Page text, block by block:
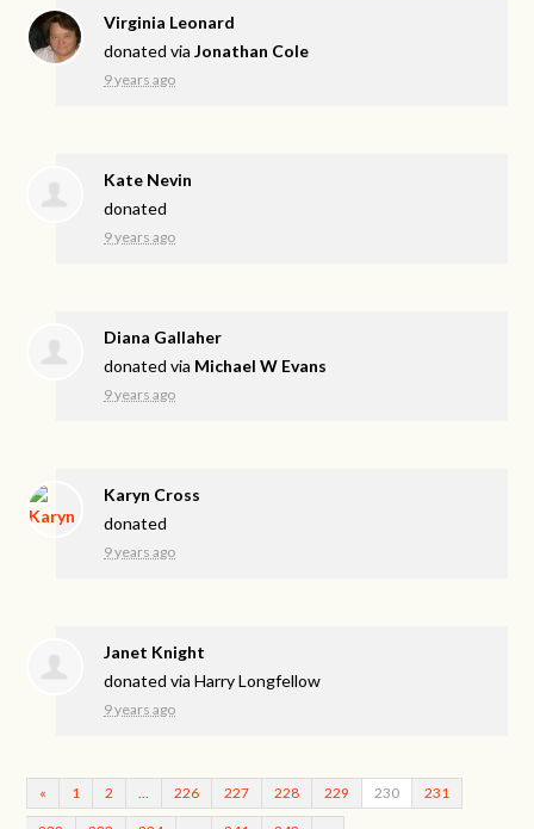
Virginia Leonard
donated viaJonathan Cole
9 years ago
Kate Nevin
donated
9 years ago
Diana Gallaher
donated via Michael W Evans
9 years ago
Karyn Cross
donated
9 years ago
Janet Knight
donated viaHarry Longfellow
9 years ago
« 1 2 226 227 228 229 230 231